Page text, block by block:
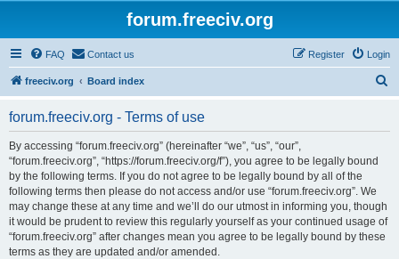
forum.freeciv.org
FAQ Contact us Login
Register
freeciv.org Board index
forum.freeciv.org - Terms of use
By accessing “forum.freeciv.org” (hereinafter “we”, “us”, “our”,
“forum.freeciv.org”, “https://forum.freeciv.org/f”), you agree to be legally bound
by the following terms. If you do not agree to be legally bound by all of the
following terms then please do not access and/or use “forum.freeciv.org”. We
may change these at any time and we’ll do our utmost in informing you, though
it would be prudent to review this regularly yourself as your continued usage of
“forum.freeciv.org” after changes mean you agree to be legally bound by these
terms as they are updated and/or amended.